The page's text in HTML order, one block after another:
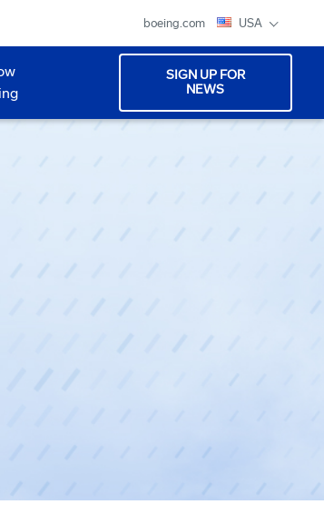
boeing.com USA
SIGN UP FOR
NEWS